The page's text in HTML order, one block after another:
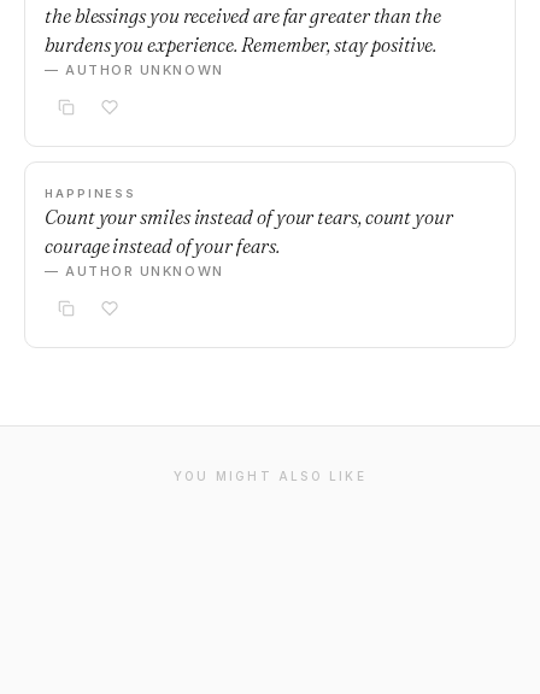
the blessings you received are far greater than the
burdens you experience. Remember, stay positive.
— AUTHOR UNKNOWN
HAPPINESS
Count your smiles instead of your tears, count your
courage instead of your fears.
— AUTHOR UNKNOWN
YOU MIGHT ALSO LIKE